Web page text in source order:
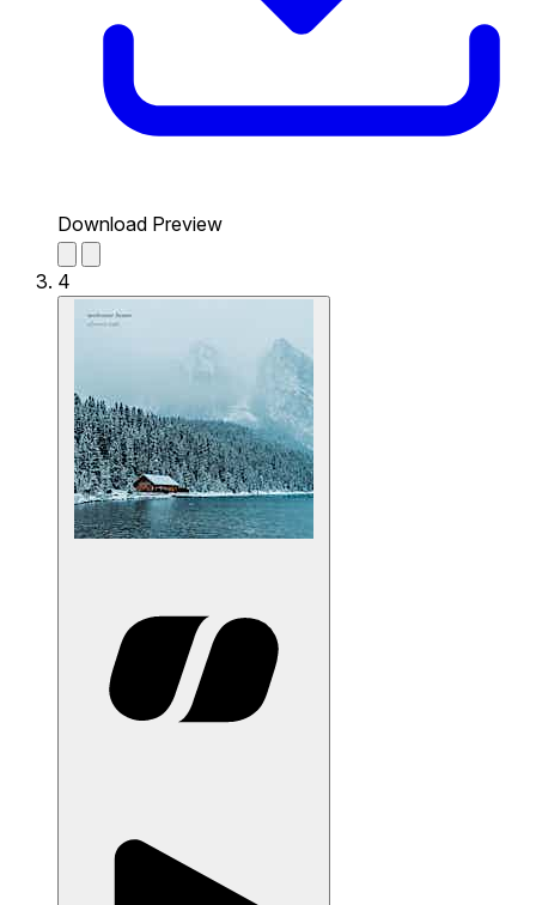
Download Preview
4